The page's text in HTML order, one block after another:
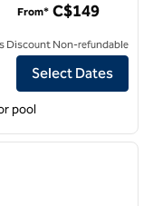
Ottawa Airport
From* C$149
Discount Non-refundable
Select Dates
pool
next